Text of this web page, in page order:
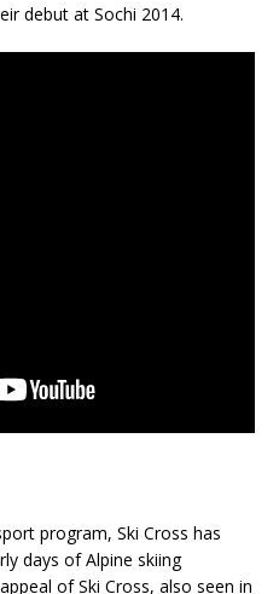
debut at Sochi 2014.
program, Ski Cross has
days of Alpine skiing
of Ski Cross, also seen in